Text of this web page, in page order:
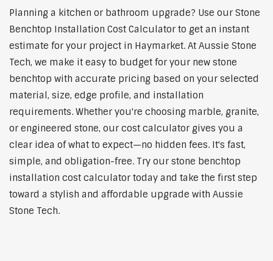
Planning a kitchen or bathroom upgrade? Use our Stone
Benchtop Installation Cost Calculator to get an instant
estimate for your project in Haymarket. At Aussie Stone
Tech, we make it easy to budget for your new stone
benchtop with accurate pricing based on your selected
material, size, edge profile, and installation
requirements. Whether you're choosing marble, granite,
or engineered stone, our cost calculator gives you a
clear idea of what to expect—no hidden fees. It's fast,
simple, and obligation-free. Try our stone benchtop
installation cost calculator today and take the first step
toward a stylish and affordable upgrade with Aussie
Stone Tech.